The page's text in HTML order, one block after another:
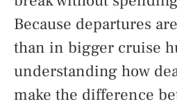
Because departures
than in bigger cruise
understanding how
make the difference